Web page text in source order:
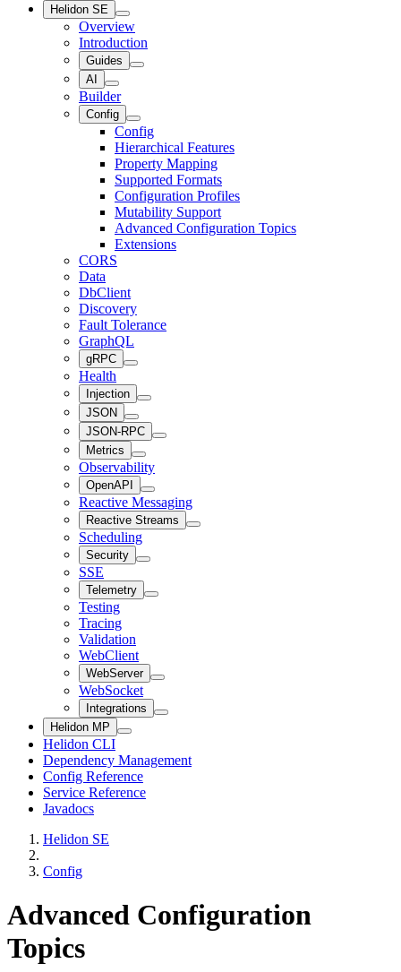
Helidon SE
Overview
Introduction
Guides
AI
Builder
Config
Config
Hierarchical Features
Property Mapping
Supported Formats
Configuration Profiles
Mutability Support
Advanced Configuration Topics
Extensions
CORS
Data
DbClient
Discovery
Fault Tolerance
GraphQL
gRPC
Health
Injection
JSON
JSON-RPC
Metrics
Observability
OpenAPI
Reactive Messaging
Reactive Streams
Scheduling
Security
SSE
Telemetry
Testing
Tracing
Validation
WebClient
WebServer
WebSocket
Integrations
Helidon MP
Helidon CLI
Dependency Management
Config Reference
Service Reference
Javadocs
Helidon SE
Config
Advanced Configuration
Topics